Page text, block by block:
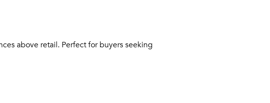
above retail. Perfect for buyers seeking